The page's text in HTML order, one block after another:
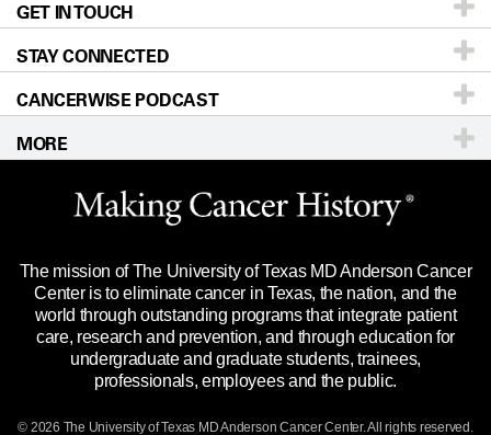
For Physicians
Research
Education & Training
Clinical Trials
Languages
Blog
Newsroom
Editorial Standards
For Employees
Merchandise
Title IX Reporting (Sexual Misconduct)
Price Transparency
Locations
Directions
Sitemap
Accessibility Policy
GET IN TOUCH
Call Ask a question
STAY CONNECTED
CANCERWISE PODCAST
MORE
Website Privacy Policy
Legal Statement & Policies
Reports to the State
Emergency Alert Information
State of Texas Links
The mission of The University of Texas MD Anderson Cancer
Center is to eliminate cancer in Texas, the nation, and the
world through outstanding programs that integrate patient
care, research and prevention, and through education for
undergraduate and graduate students, trainees,
professionals, employees and the public.
© 2026 The University of Texas MD Anderson Cancer Center. All rights reserved.